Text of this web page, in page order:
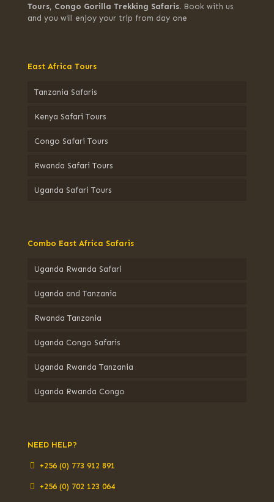
Tours, Congo Gorilla Trekking Safaris. Book with us
and you will enjoy your trip from day one
East Africa Tours
Tanzania Safaris
Kenya Safari Tours
Congo Safari Tours
Rwanda Safari Tours
Uganda Safari Tours
Combo East Africa Safaris
Uganda Rwanda Safari
Uganda and Tanzania
Rwanda Tanzania
Uganda Congo Safaris
Uganda Rwanda Tanzania
Uganda Rwanda Congo
NEED HELP?
+256 (0) 773 912 891
+256 (0) 702 123 064